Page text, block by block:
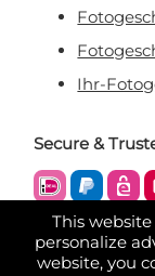
This
personalize
website, you
Ihr-
Secure &